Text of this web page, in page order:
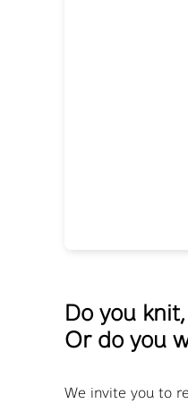
Do you
Or do you
We invite you to